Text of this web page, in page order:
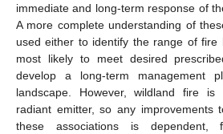
immediate and long-term response of
A more complete understanding of
used either to identify the range of fire
most likely to meet desired
develop a long-term management
landscape. However, wildland fire is
radiant emitter, so any improvements
these associations is